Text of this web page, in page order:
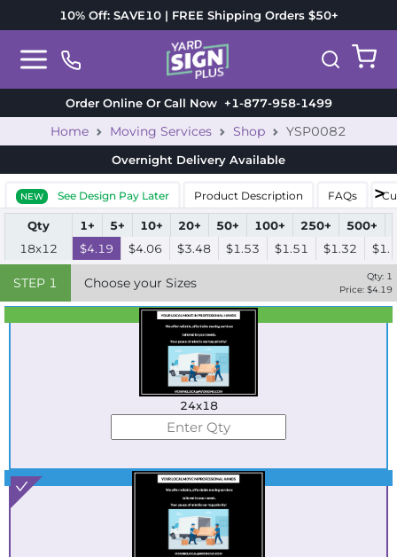
10% Off: SAVE10 | FREE Shipping Orders $50+
Order Online Or Call Now+1-877-958-1499
Home Moving Services Shop YSP0082
Overnight Delivery Available
NEW See Design Pay Later Product Description FAQs
Qty 1+ 5+ 10+ 20+ 50+ 100+ 250+ 500+
18x12
$4.19 $4.06 $3.48 $1.53 $1.51 $1.32
STEP 1 Choose your Sizes Qty: 1
Price: $4.19
Best Seller
Standard
24x18
Best Seller